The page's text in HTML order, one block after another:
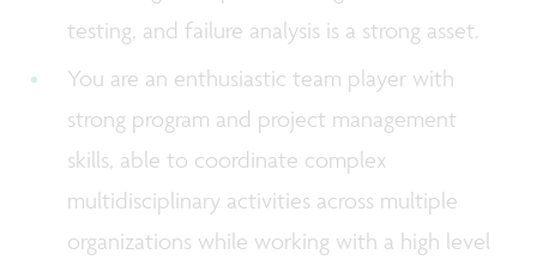
testing, and failure analysis is a strong asset.
You are an enthusiastic team player with
strong program and project management
skills, able to coordinate complex
multidisciplinary activities across multiple
organizations while working with a high level